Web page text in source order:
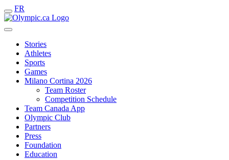
FR
Stories
Athletes
Sports
Games
Milano Cortina 2026
Team Roster
Competition Schedule
Team Canada App
Olympic Club
Partners
Press
Foundation
Education